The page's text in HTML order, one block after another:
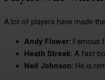
A lot of players have made
Andy Flower: Famous
Heath Streak: A fast
Neil Johnson: He is